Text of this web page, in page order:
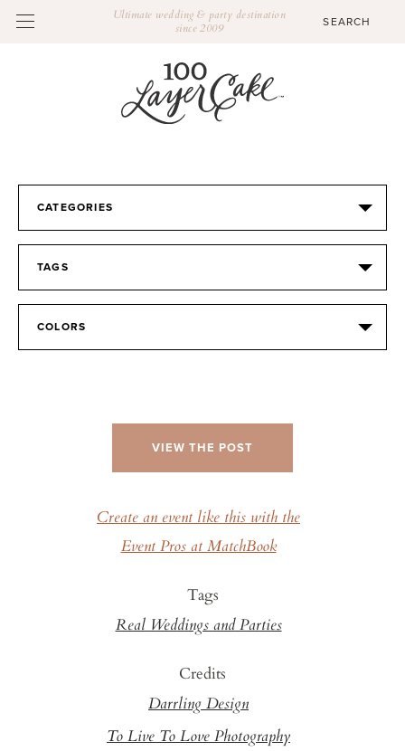
Ultimate wedding & party destination
since 2009
CATEGORIES
TAGS
COLORS
VIEW THE POST
Create an event like this with the
Event Pros at MatchBook
Tags
Real Weddings and Parties
Credits
Darrling Design
To Live To Love Photography